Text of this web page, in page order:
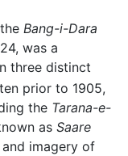
Bang-i-Dara
was a
three distinct
prior to 1905,
the Tarana-e-
as Saare
imagery of